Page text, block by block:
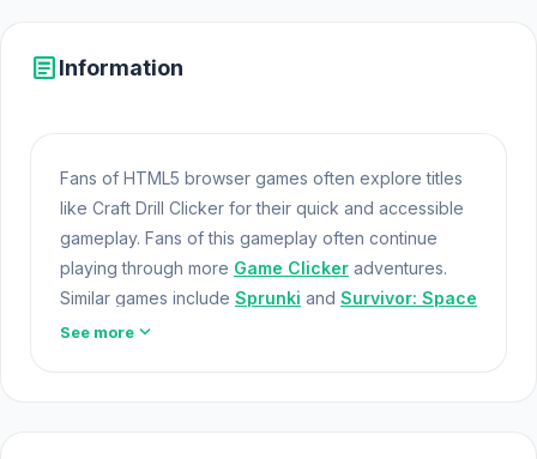
articleInformation
Fans of HTML5 browser games often explore titles
like Craft Drill Clicker for their quick and accessible
gameplay. Fans of this gameplay often continue
playing through more Game Clicker adventures.
Similar games include Sprunki and Survivor: Space
Battle.Online Games
See more expand_more